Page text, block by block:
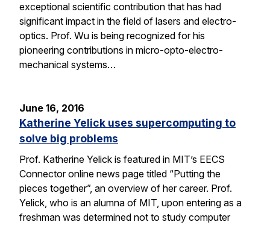
exceptional scientific contribution that has had
significant impact in the field of lasers and electro-
optics. Prof. Wu is being recognized for his
pioneering contributions in micro-opto-electro-
mechanical systems…
June 16, 2016
Katherine Yelick uses supercomputing to
solve big problems
Prof. Katherine Yelick is featured in MIT’s EECS
Connector online news page titled “Putting the
pieces together”, an overview of her career. Prof.
Yelick, who is an alumna of MIT, upon entering as a
freshman was determined not to study computer